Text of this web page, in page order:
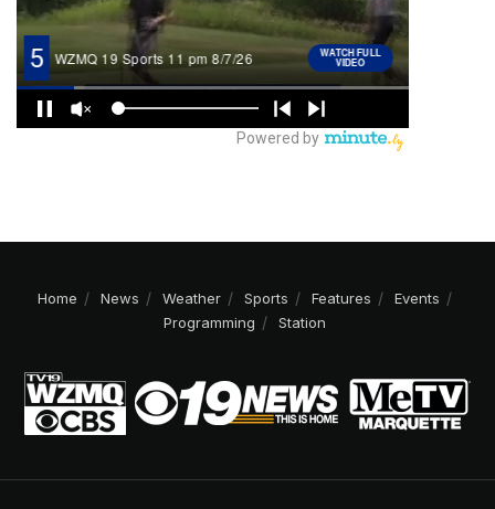
Home News Weather Sports Features
Events
Programming
Station